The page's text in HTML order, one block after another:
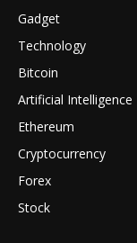
Gadget
Technology
Bitcoin
Artificial Intelligence
Ethereum
Cryptocurrency
Forex
Stock